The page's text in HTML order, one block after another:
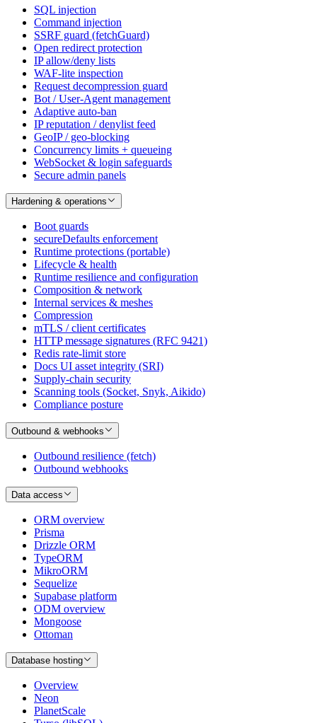
SQL injection
Command injection
SSRF guard (fetchGuard)
Open redirect protection
IP allow/deny lists
WAF-lite inspection
Request decompression guard
Bot / User-Agent management
Adaptive auto-ban
IP reputation / denylist feed
GeoIP / geo-blocking
Concurrency limits + queueing
WebSocket & login safeguards
Secure admin panels
Hardening & operations
Boot guards
secureDefaults enforcement
Runtime protections (portable)
Lifecycle & health
Runtime resilience and configuration
Composition & network
Internal services & meshes
Compression
mTLS / client certificates
HTTP message signatures (RFC 9421)
Redis rate-limit store
Docs UI asset integrity (SRI)
Supply-chain security
Scanning tools (Socket, Snyk, Aikido)
Compliance posture
Outbound & webhooks
Outbound resilience (fetch)
Outbound webhooks
Data access
ORM overview
Prisma
Drizzle ORM
TypeORM
MikroORM
Sequelize
Supabase platform
ODM overview
Mongoose
Ottoman
Database hosting
Overview
Neon
PlanetScale